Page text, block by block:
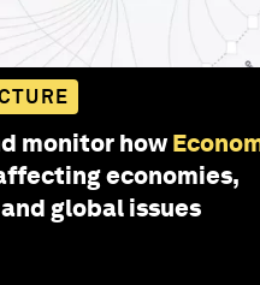
monitor how
economies,
global issues